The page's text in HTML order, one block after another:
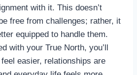
with it. This doesn’t
free from challenges; rather, it
equipped to handle them.
with your True North, you’ll
easier, relationships are